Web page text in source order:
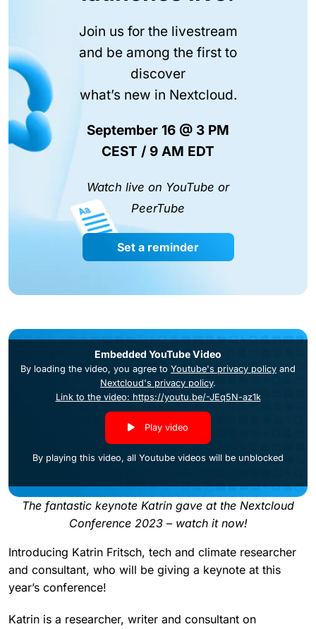
Join us for the livestream
and be among the first to
discover
what’s new in Nextcloud.
September 16 @ 3 PM
CEST / 9 AM EDT
Watch live on YouTube or
PeerTube
Set a reminder
Embedded YouTube Video
By loading the video, you agree to Youtube's privacy policy and
Nextcloud's privacy policy.
Link to the video: https://youtu.be/-JEq5N-az1k
Play video
By playing this video, all Youtube videos will be unblocked
The fantastic keynote Katrin gave at the Nextcloud
Conference 2023 – watch it now!
Introducing Katrin Fritsch, tech and climate researcher
and consultant, who will be giving a keynote at this
year’s conference!
Katrin is a researcher, writer and consultant on